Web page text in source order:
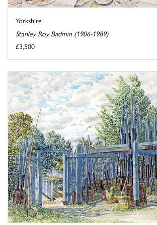
Yorkshire
Stanley Roy Badmin (1906-1989)
£3,500